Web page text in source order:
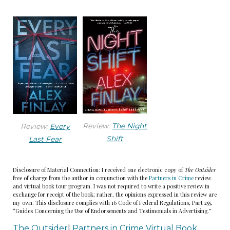
There was another ping. Then another. Irritated,
Amanda reached for the mouse and clicked to
her email. The subject line grabbed her attention:
URGENT MESSAGE ABOUT YOUR MOTHER AND
ISABELLE!
Amanda opened the email. Strange, there was no
only a link. Was this one of those phishing scams?
She almost deleted it, but the subject line
caught her eye again. Her seven year old’s name.
Review: Every
Last Fear
Review: The Night
Shift
Disclosure of Material Connection: I received one electronic copy of The Outsider
free of charge from the author in conjunction with the Partners in Crime review
and virtual book tour program. I was not required to write a positive review in
exchange for receipt of the book; rather, the opinions expressed in this review are
my own. This disclosure complies with 16 Code of Federal Regulations, Part 255,
“Guides Concerning the Use of Endorsements and Testimonials in Advertising.”